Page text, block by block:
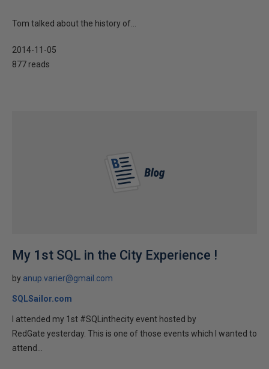
Tom talked about the history of...
2014-11-05
877 reads
My 1st SQL in the City Experience !
by anup.varier@gmail.com
SQLSailor.com
I attended my 1st #SQLinthecity event hosted by
RedGate yesterday. This is one of those events which I wanted to
attend...